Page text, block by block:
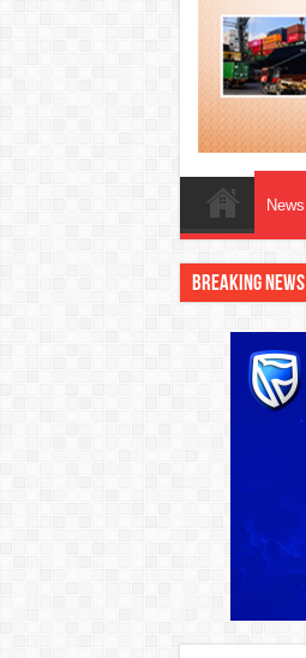
News
Breaking News